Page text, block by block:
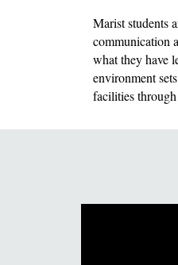
Marist students
communication
what they have
environment
facilities